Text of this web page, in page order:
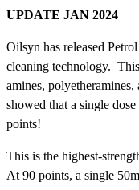
UPDATE JAN 2024
Oilsyn has released
cleaning technology.
amines,
showed that a single
points!
This is the highest-
At 90 points, a single